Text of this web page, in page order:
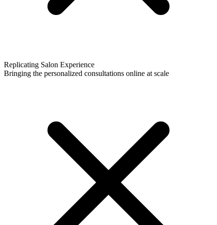
Replicating Salon Experience
Bringing the personalized consultations online at scale